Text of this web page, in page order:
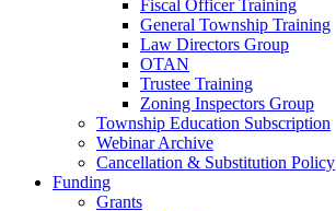
Fiscal Officer Training
General Township Training
Law Directors Group
OTAN
Trustee Training
Zoning Inspectors Group
Township Education Subscription
Webinar Archive
Cancellation & Substitution Policy
Funding
Grants